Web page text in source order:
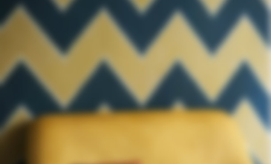
FURNITURE
FACTORY
Lobortis semper nullam hac gravida
scelerisque sed ad cum erat.